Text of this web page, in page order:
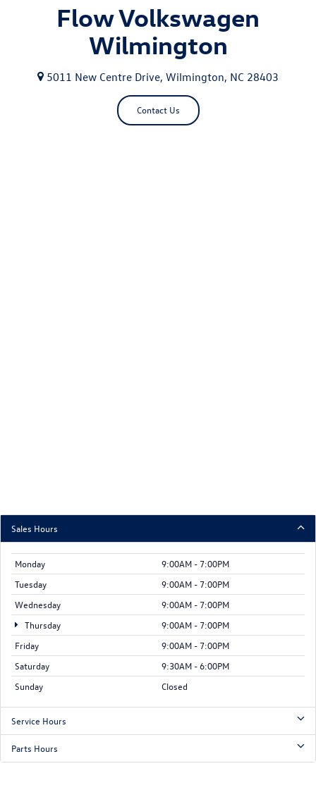
Flow Volkswagen
Wilmington
5011 New Centre Drive, Wilmington, NC 28403
Contact Us
Sales Hours
Monday
9:00AM - 7:00PM
Tuesday
9:00AM - 7:00PM
Wednesday
9:00AM - 7:00PM
Thursday
9:00AM - 7:00PM
Friday
9:00AM - 7:00PM
Saturday
9:30AM - 6:00PM
Sunday
Closed
Service Hours
Parts Hours